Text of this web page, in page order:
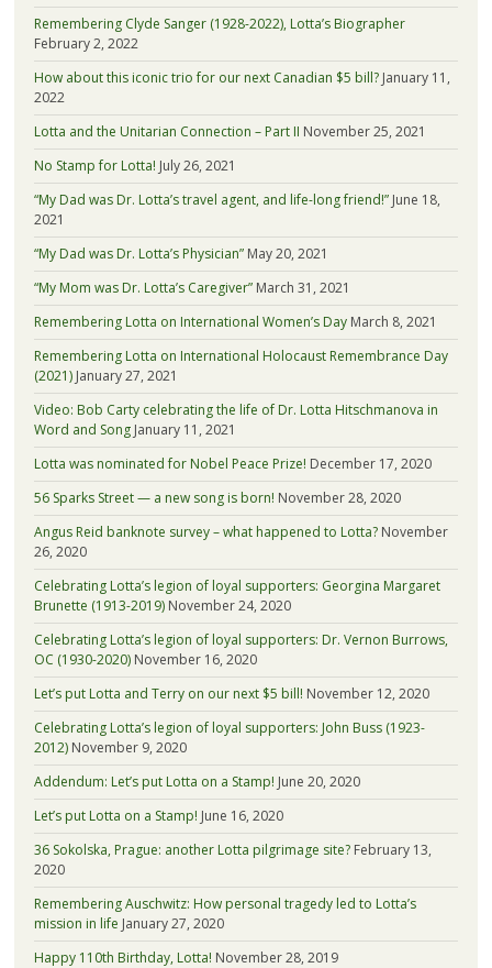
Remembering Clyde Sanger (1928-2022), Lotta’s Biographer
February 2, 2022
How about this iconic trio for our next Canadian $5 bill? January 11,
2022
Lotta and the Unitarian Connection – Part II November 25, 2021
No Stamp for Lotta! July 26, 2021
“My Dad was Dr. Lotta’s travel agent, and life-long friend!” June 18,
2021
“My Dad was Dr. Lotta’s Physician” May 20, 2021
“My Mom was Dr. Lotta’s Caregiver” March 31, 2021
Remembering Lotta on International Women’s Day March 8, 2021
Remembering Lotta on International Holocaust Remembrance Day
(2021) January 27, 2021
Video: Bob Carty celebrating the life of Dr. Lotta Hitschmanova in
Word and Song January 11, 2021
Lotta was nominated for Nobel Peace Prize! December 17, 2020
56 Sparks Street — a new song is born! November 28, 2020
Angus Reid banknote survey – what happened to Lotta? November
26, 2020
Celebrating Lotta’s legion of loyal supporters: Georgina Margaret
Brunette (1913-2019) November 24, 2020
Celebrating Lotta’s legion of loyal supporters: Dr. Vernon Burrows,
OC (1930-2020) November 16, 2020
Let’s put Lotta and Terry on our next $5 bill! November 12, 2020
Celebrating Lotta’s legion of loyal supporters: John Buss (1923-
2012) November 9, 2020
Addendum: Let’s put Lotta on a Stamp! June 20, 2020
Let’s put Lotta on a Stamp! June 16, 2020
36 Sokolska, Prague: another Lotta pilgrimage site? February 13,
2020
Remembering Auschwitz: How personal tragedy led to Lotta’s
mission in life January 27, 2020
Happy 110th Birthday, Lotta! November 28, 2019